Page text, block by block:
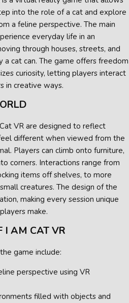
into the role of a cat and explore
a feline perspective. The main
everyday life in an
through houses, streets, and
a cat can. The game offers freedom
curiosity, letting players interact
in creative ways.
VR are designed to reflect
different when viewed from the
Players can climb onto furniture,
corners. Interactions range from
items off shelves, to more
creatures. The design of the
making every session unique
make.
I AM CAT VR
game include:
perspective using VR
filled with objects and